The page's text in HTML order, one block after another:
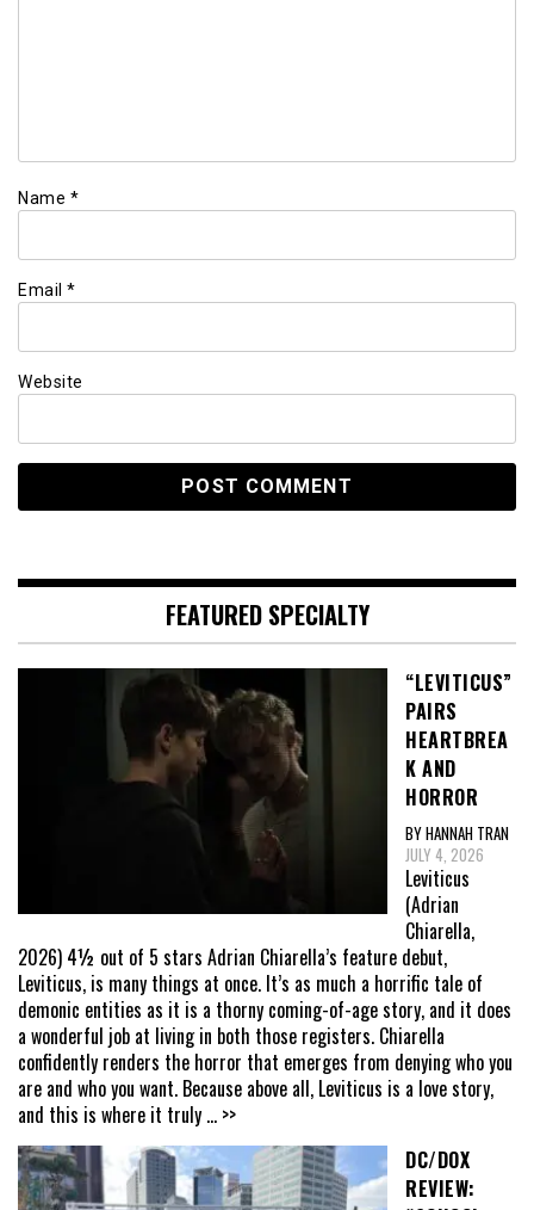
Name *
Email *
Website
FEATURED SPECIALTY
“LEVITICUS”
PAIRS
HEARTBREA
K AND
HORROR
BY HANNAH TRAN
JULY 4, 2026
Leviticus
(Adrian
Chiarella,
2026) 4½ out of 5 stars Adrian Chiarella’s feature debut,
Leviticus, is many things at once. It’s as much a horrific tale of
demonic entities as it is a thorny coming-of-age story, and it does
a wonderful job at living in both those registers. Chiarella
confidently renders the horror that emerges from denying who you
are and who you want. Because above all, Leviticus is a love story,
and this is where it truly ... >>
DC/DOX
REVIEW: